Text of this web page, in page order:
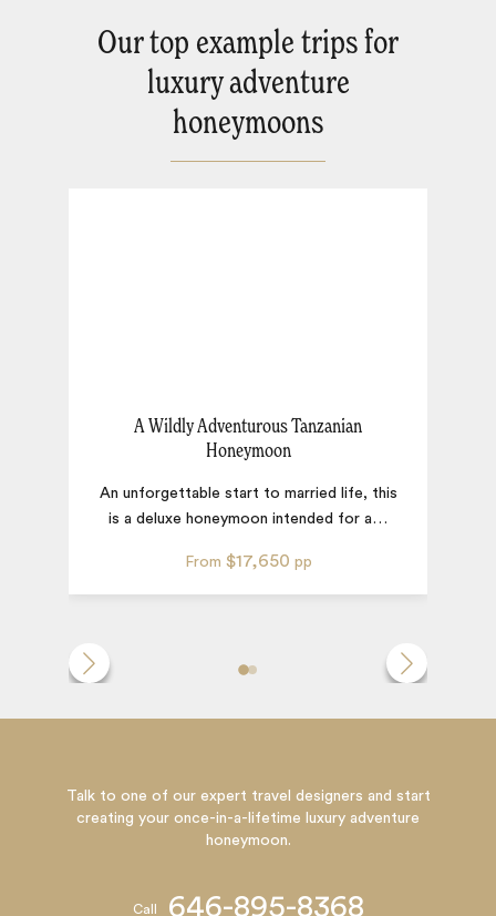
Our top example trips for
luxury adventure
honeymoons
A Wildly Adventurous Tanzanian
Honeymoon
From $17,650 pp
An unforgettable start to married life, this
is a deluxe honeymoon intended for a…
Talk to one of our expert travel designers and start
creating your once-in-a-lifetime luxury adventure
honeymoon.
Call 646-895-8368